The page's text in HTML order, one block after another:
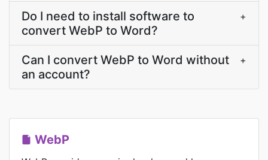
Do I need to install software to
convert WebP to Word?
+
Can I convert WebP to Word without
an account?
+
WebP